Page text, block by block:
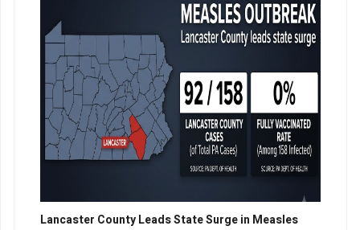
Lancaster County Leads State Surge in Measles